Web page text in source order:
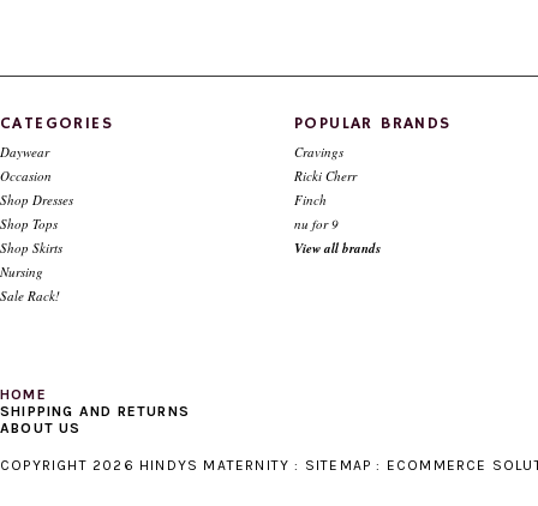
cuffed sleeve only
only)
CATEGORIES
Daywear
Occasion
Shop Dresses
Shop Tops
Shop Skirts
Nursing
Sale Rack!
POPULAR BRANDS
Cravings
Ricki Cherr
Finch
nu for 9
View all brands
HOME
SHIPPING AND RETURNS
ABOUT US
COPYRIGHT 2026 HINDYS MATERNITY : SITEMAP : ECOMMERCE